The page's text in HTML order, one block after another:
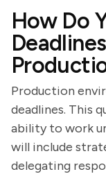
How Do
Production
deadlines. This
ability to work
will include
delegating